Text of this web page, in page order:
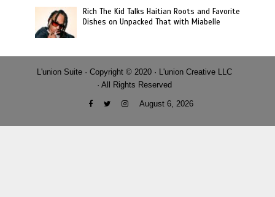
Rich The Kid Talks Haitian Roots and Favorite
Dishes on Unpacked That with Miabelle
L'union Suite · Copyright © 2020 · L'union Creative LLC
· All Rights Reserved
August 6, 2026